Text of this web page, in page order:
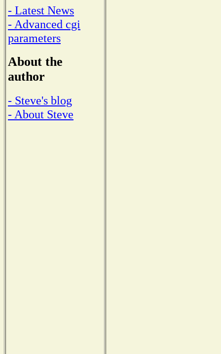
- Latest News
- Advanced cgi
parameters
About the
author
- Steve's blog
- About Steve